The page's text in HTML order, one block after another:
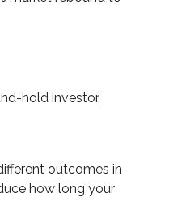
hold investor,
outcomes in
how long your